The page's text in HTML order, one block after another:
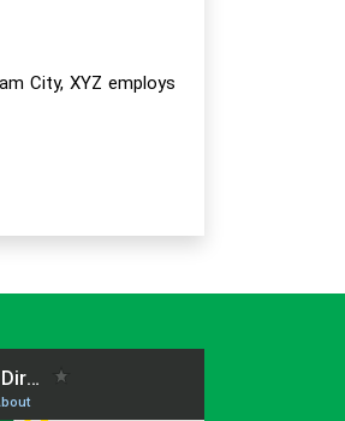
City, XYZ employs